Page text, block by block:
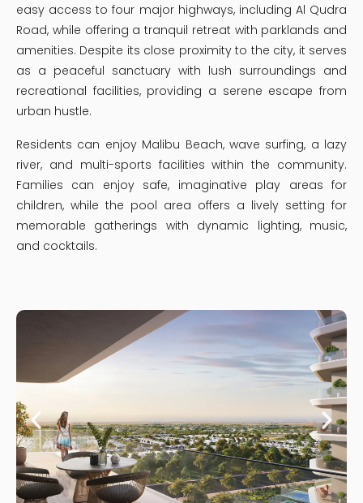
easy access to four major highways, including Al Qudra
Road, while offering a tranquil retreat with parklands and
amenities. Despite its close proximity to the city, it serves
as a peaceful sanctuary with lush surroundings and
recreational facilities, providing a serene escape from
urban hustle.
Residents can enjoy Malibu Beach, wave surfing, a lazy
river, and multi-sports facilities within the community.
Families can enjoy safe, imaginative play areas for
children, while the pool area offers a lively setting for
memorable gatherings with dynamic lighting, music,
and cocktails.